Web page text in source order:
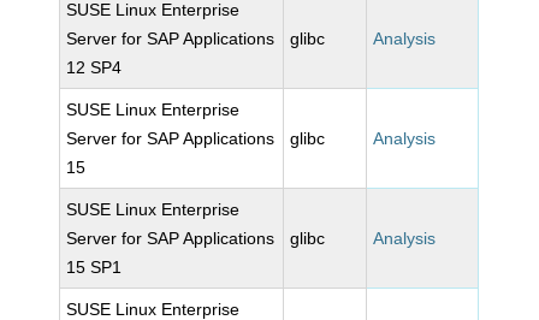
SUSE Linux Enterprise
Server for SAP Applications
12 SP4
glibc Analysis
SUSE Linux Enterprise
Server for SAP Applications
15
glibc Analysis
SUSE Linux Enterprise
Server for SAP Applications
15 SP1
glibc Analysis
SUSE Linux Enterprise